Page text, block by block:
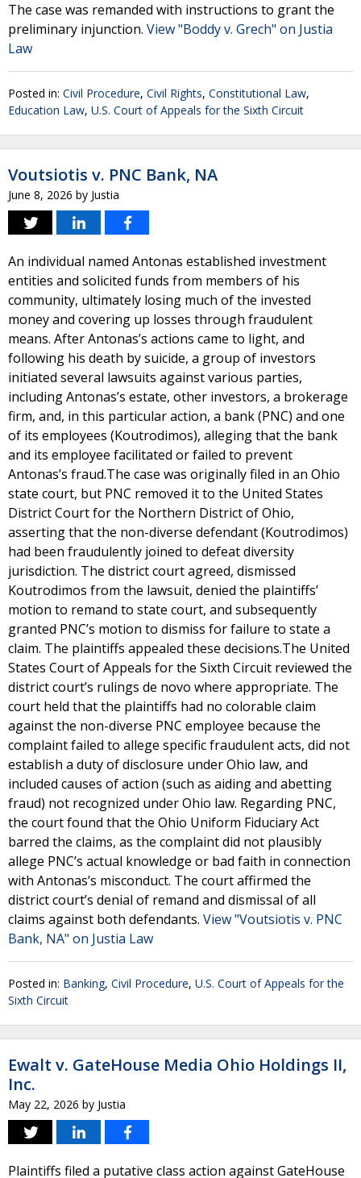
The case was remanded with instructions to grant the
preliminary injunction. View "Boddy v. Grech" on Justia
Law
Posted in: Civil Procedure, Civil Rights, Constitutional Law,
Education Law, U.S. Court of Appeals for the Sixth Circuit
Voutsiotis v. PNC Bank, NA
June 8, 2026 by Justia
An individual named Antonas established investment
entities and solicited funds from members of his
community, ultimately losing much of the invested
money and covering up losses through fraudulent
means. After Antonas’s actions came to light, and
following his death by suicide, a group of investors
initiated several lawsuits against various parties,
including Antonas’s estate, other investors, a brokerage
firm, and, in this particular action, a bank (PNC) and one
of its employees (Koutrodimos), alleging that the bank
and its employee facilitated or failed to prevent
Antonas’s fraud.The case was originally filed in an Ohio
state court, but PNC removed it to the United States
District Court for the Northern District of Ohio,
asserting that the non-diverse defendant (Koutrodimos)
had been fraudulently joined to defeat diversity
jurisdiction. The district court agreed, dismissed
Koutrodimos from the lawsuit, denied the plaintiffs’
motion to remand to state court, and subsequently
granted PNC’s motion to dismiss for failure to state a
claim. The plaintiffs appealed these decisions.The United
States Court of Appeals for the Sixth Circuit reviewed the
district court’s rulings de novo where appropriate. The
court held that the plaintiffs had no colorable claim
against the non-diverse PNC employee because the
complaint failed to allege specific fraudulent acts, did not
establish a duty of disclosure under Ohio law, and
included causes of action (such as aiding and abetting
fraud) not recognized under Ohio law. Regarding PNC,
the court found that the Ohio Uniform Fiduciary Act
barred the claims, as the complaint did not plausibly
allege PNC’s actual knowledge or bad faith in connection
with Antonas’s misconduct. The court affirmed the
district court’s denial of remand and dismissal of all
claims against both defendants. View "Voutsiotis v. PNC
Bank, NA" on Justia Law
Posted in: Banking, Civil Procedure, U.S. Court of Appeals for the
Sixth Circuit
Ewalt v. GateHouse Media Ohio Holdings II,
Inc.
May 22, 2026 by Justia
Plaintiffs filed a putative class action against GateHouse